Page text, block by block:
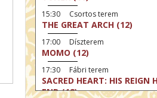
15:30 Csortos terem
THE GREAT ARCH (12)
17:00 Díszterem
MOMO (12)
17:30 Fábri terem
SACRED HEART: HIS REIGN
END (12)